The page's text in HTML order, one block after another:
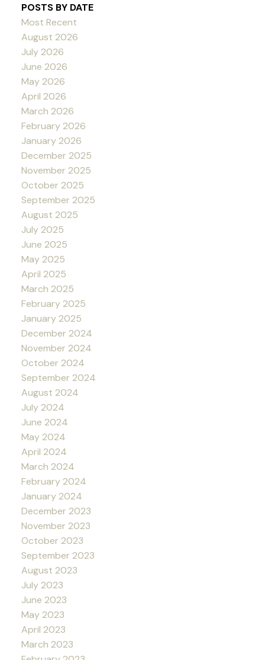
POSTS BY DATE
Most Recent
August 2026
July 2026
June 2026
May 2026
April 2026
March 2026
February 2026
January 2026
December 2025
November 2025
October 2025
September 2025
August 2025
July 2025
June 2025
May 2025
April 2025
March 2025
February 2025
January 2025
December 2024
November 2024
October 2024
September 2024
August 2024
July 2024
June 2024
May 2024
April 2024
March 2024
February 2024
January 2024
December 2023
November 2023
October 2023
September 2023
August 2023
July 2023
June 2023
May 2023
April 2023
March 2023